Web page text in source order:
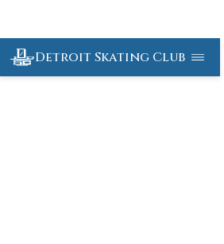
Detroit Skating Club